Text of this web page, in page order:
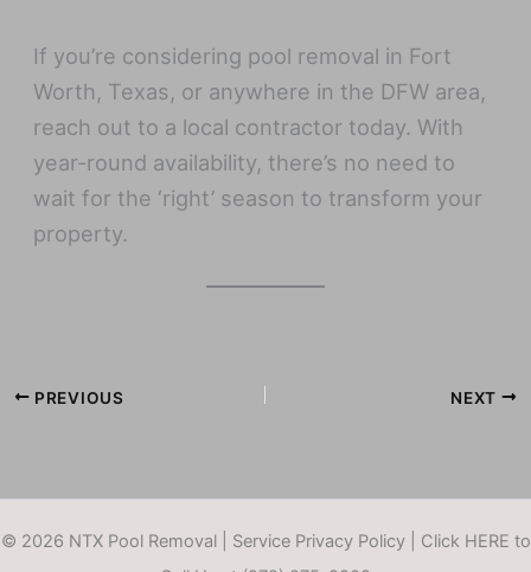
If you’re considering pool removal in Fort
Worth, Texas, or anywhere in the DFW area,
reach out to a local contractor today. With
year-round availability, there’s no need to
wait for the ‘right’ season to transform your
property.
PREVIOUS NEXT
© 2026 NTX Pool Removal | Service Privacy Policy| Click HERE to